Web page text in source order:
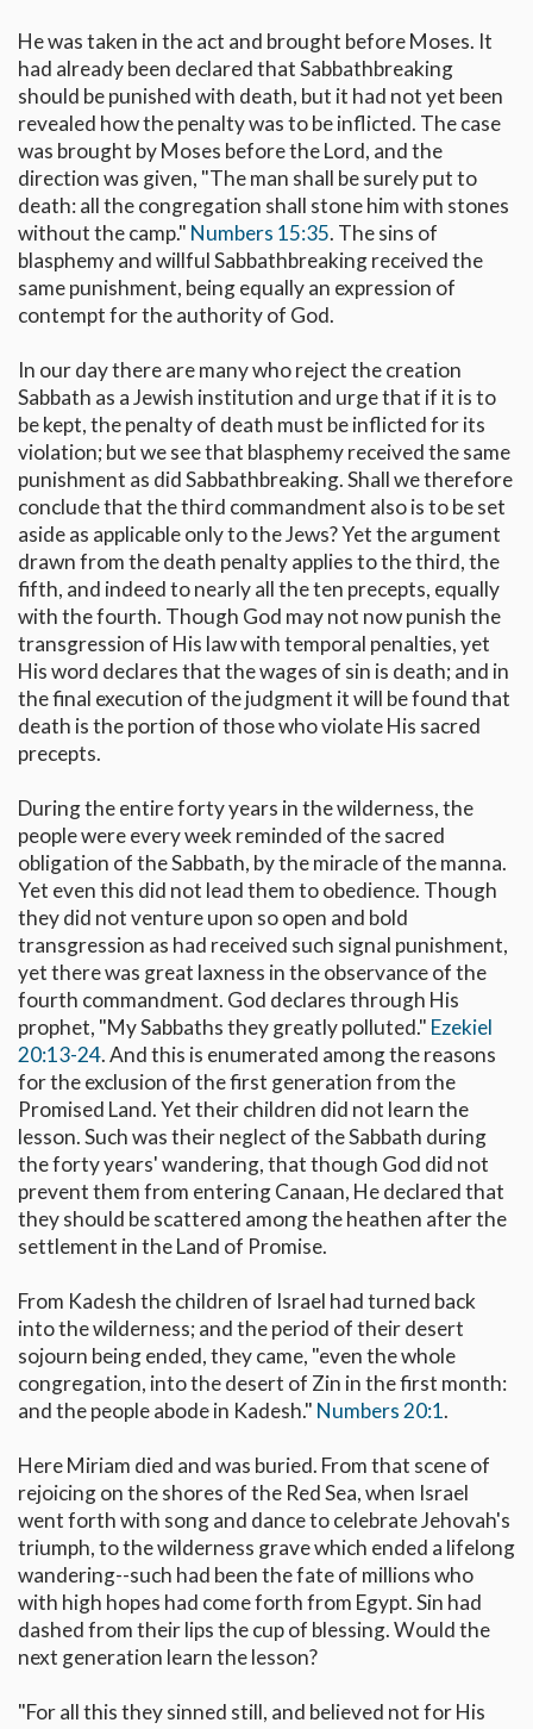
He was taken in the act and brought before Moses. It
had already been declared that Sabbathbreaking
should be punished with death, but it had not yet been
revealed how the penalty was to be inflicted. The case
was brought by Moses before the Lord, and the
direction was given, "The man shall be surely put to
death: all the congregation shall stone him with stones
without the camp." Numbers 15:35. The sins of
blasphemy and willful Sabbathbreaking received the
same punishment, being equally an expression of
contempt for the authority of God.
In our day there are many who reject the creation
Sabbath as a Jewish institution and urge that if it is to
be kept, the penalty of death must be inflicted for its
violation; but we see that blasphemy received the same
punishment as did Sabbathbreaking. Shall we therefore
conclude that the third commandment also is to be set
aside as applicable only to the Jews? Yet the argument
drawn from the death penalty applies to the third, the
fifth, and indeed to nearly all the ten precepts, equally
with the fourth. Though God may not now punish the
transgression of His law with temporal penalties, yet
His word declares that the wages of sin is death; and in
the final execution of the judgment it will be found that
death is the portion of those who violate His sacred
precepts.
During the entire forty years in the wilderness, the
people were every week reminded of the sacred
obligation of the Sabbath, by the miracle of the manna.
Yet even this did not lead them to obedience. Though
they did not venture upon so open and bold
transgression as had received such signal punishment,
yet there was great laxness in the observance of the
fourth commandment. God declares through His
prophet, "My Sabbaths they greatly polluted." Ezekiel
20:13-24. And this is enumerated among the reasons
for the exclusion of the first generation from the
Promised Land. Yet their children did not learn the
lesson. Such was their neglect of the Sabbath during
the forty years' wandering, that though God did not
prevent them from entering Canaan, He declared that
they should be scattered among the heathen after the
settlement in the Land of Promise.
From Kadesh the children of Israel had turned back
into the wilderness; and the period of their desert
sojourn being ended, they came, "even the whole
congregation, into the desert of Zin in the first month:
and the people abode in Kadesh." Numbers 20:1.
Here Miriam died and was buried. From that scene of
rejoicing on the shores of the Red Sea, when Israel
went forth with song and dance to celebrate Jehovah's
triumph, to the wilderness grave which ended a lifelong
wandering--such had been the fate of millions who
with high hopes had come forth from Egypt. Sin had
dashed from their lips the cup of blessing. Would the
next generation learn the lesson?
"For all this they sinned still, and believed not for His